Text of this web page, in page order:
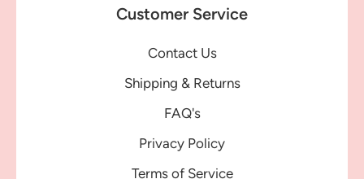
Customer Service
Contact Us
Shipping & Returns
FAQ's
Privacy Policy
Terms of Service